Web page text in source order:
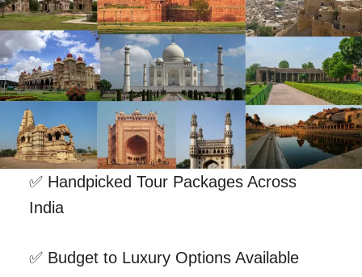
✅ Handpicked Tour Packages Across
India
✅ Budget to Luxury Options Available